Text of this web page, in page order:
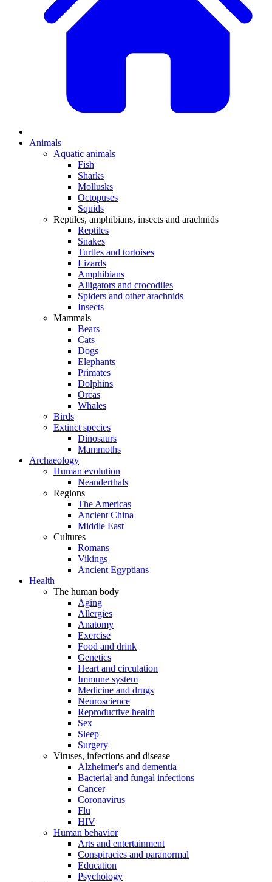
Animals
Aquatic animals
Fish
Sharks
Mollusks
Octopuses
Squids
Reptiles, amphibians, insects and arachnids
Reptiles
Snakes
Turtles and tortoises
Lizards
Amphibians
Alligators and crocodiles
Spiders and other arachnids
Insects
Mammals
Bears
Cats
Dogs
Elephants
Primates
Dolphins
Orcas
Whales
Birds
Extinct species
Dinosaurs
Mammoths
Archaeology
Human evolution
Neanderthals
Regions
The Americas
Ancient China
Middle East
Cultures
Romans
Vikings
Ancient Egyptians
Health
The human body
Aging
Allergies
Anatomy
Exercise
Food and drink
Genetics
Heart and circulation
Immune system
Medicine and drugs
Neuroscience
Reproductive health
Sex
Sleep
Surgery
Viruses, infections and disease
Alzheimer's and dementia
Bacterial and fungal infections
Cancer
Coronavirus
Flu
HIV
Human behavior
Arts and entertainment
Conspiracies and paranormal
Education
Psychology